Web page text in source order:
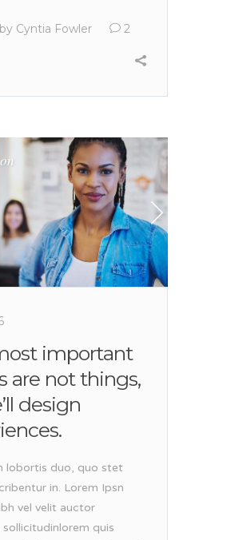
by Cyntia Fowler 2
important
are not things,
design
lobortis duo, quo stet
in. Lorem Ipsn
vel velit auctor
sollicitudinlorem quis